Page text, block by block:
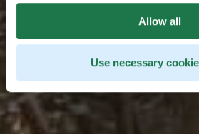
Allow all
Use necessary